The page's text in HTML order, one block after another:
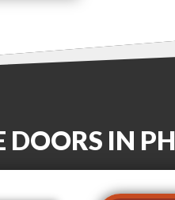
DOORS IN